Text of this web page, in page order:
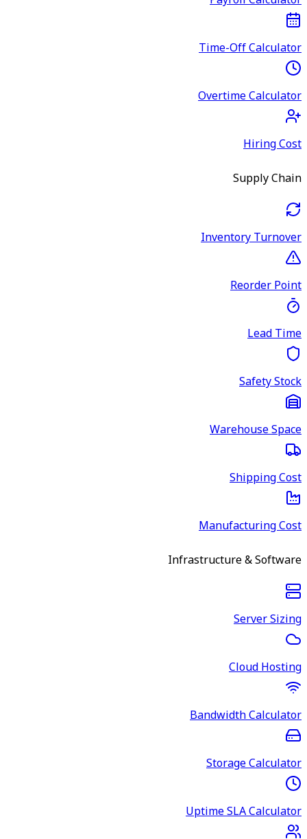
Time-Off Calculator
Overtime Calculator
Hiring Cost
Supply Chain
Inventory Turnover
Reorder Point
Lead Time
Safety Stock
Warehouse Space
Shipping Cost
Manufacturing Cost
Infrastructure & Software
Server Sizing
Cloud Hosting
Bandwidth Calculator
Storage Calculator
Uptime SLA Calculator